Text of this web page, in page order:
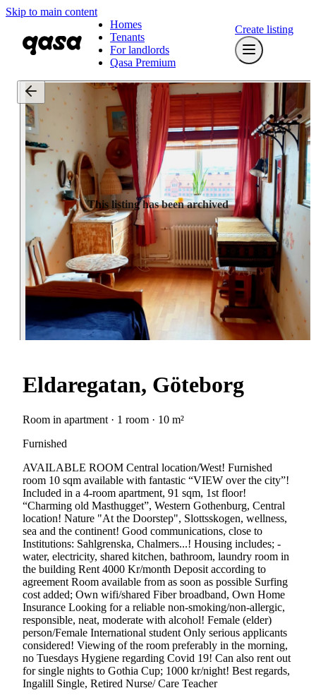
Skip to main content
Homes
Tenants
For landlords
Qasa Premium
Create listing
This listing has been archived
Eldaregatan, Göteborg
Room in apartment · 1 room · 10 m²
Furnished
AVAILABLE ROOM Central location/West! Furnished
room 10 sqm available with fantastic “VIEW over the city”!
Included in a 4-room apartment, 91 sqm, 1st floor!
“Charming old Masthugget”, Western Gothenburg, Central
location! Nature "At the Doorstep", Slottsskogen, wellness,
sea and the continent! Good communications, close to
Institutions: Sahlgrenska, Chalmers...! Housing includes; -
water, electricity, shared kitchen, bathroom, laundry room in
the building Rent 4000 Kr/month Deposit according to
agreement Room available from as soon as possible Surfing
cost added; Own wifi/shared Fiber broadband, Own Home
Insurance Looking for a reliable non-smoking/non-allergic,
responsible, neat, moderate with alcohol! Female (elder)
person/Female International student Only serious applicants
considered! Viewing of the room preferably in the morning,
no Tuesdays Hygiene regarding Covid 19! Can also rent out
for single nights to Gothia Cup; 1000 kr/night! Best regards,
Ingalill Single, Retired Nurse/ Care Teacher